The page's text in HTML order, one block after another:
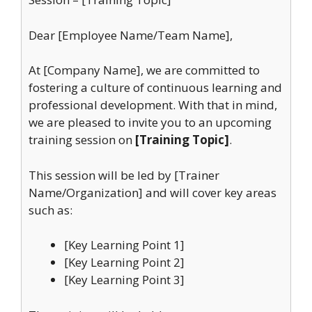
Dear [Employee Name/Team Name],
At [Company Name], we are committed to
fostering a culture of continuous learning and
professional development. With that in mind,
we are pleased to invite you to an upcoming
training session on [Training Topic].
This session will be led by [Trainer
Name/Organization] and will cover key areas
such as:
[Key Learning Point 1]
[Key Learning Point 2]
[Key Learning Point 3]